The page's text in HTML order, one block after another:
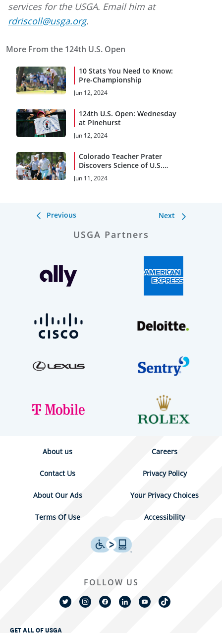
services for the USGA. Email him at
rdriscoll@usga.org.
More From the 124th U.S. Open
10 Stats You Need to Know:
Pre-Championship
Jun 12, 2024
124th U.S. Open: Wednesday
at Pinehurst
Jun 12, 2024
Colorado Teacher Prater
Discovers Science of U.S.
Open Qualifying
Jun 11, 2024
Previous Next
USGA Partners
About us Careers
Contact Us Privacy Policy
About Our Ads Your Privacy Choices
Terms Of Use Accessibility
GET ALL OF USGA
FOLLOW US